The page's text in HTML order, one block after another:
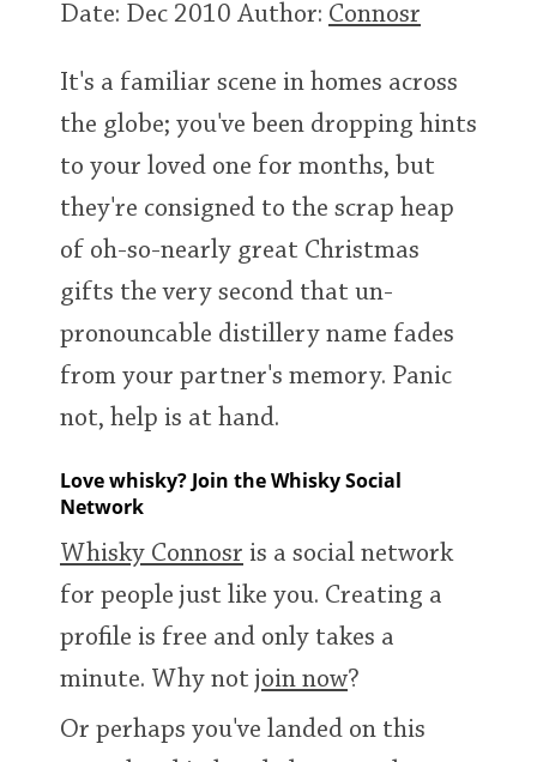
Date: Dec 2010 Author: Connosr
It's a familiar scene in homes across
the globe; you've been dropping hints
to your loved one for months, but
they're consigned to the scrap heap
of oh-so-nearly great Christmas
gifts the very second that un-
pronouncable distillery name fades
from your partner's memory. Panic
not, help is at hand.
Love whisky? Join the Whisky Social
Network
Whisky Connosr is a social network
for people just like you. Creating a
profile is free and only takes a
minute. Why notjoin now?
Or perhaps you've landed on this
Popular distilleries
A Ardbeg
L Laphroaig
L Lagavulin
S Springbank
Top discussions
So, what are you drinking now?